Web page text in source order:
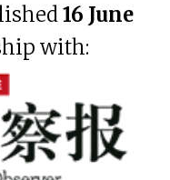
16 June
with: